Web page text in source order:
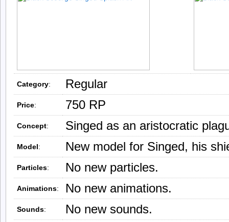
Category: Regular
Price: 750 RP
Concept: Singed as an aristocratic
Model: New model for Singed, his
Particles: No new particles.
Animations: No new animations.
Sounds: No new sounds.